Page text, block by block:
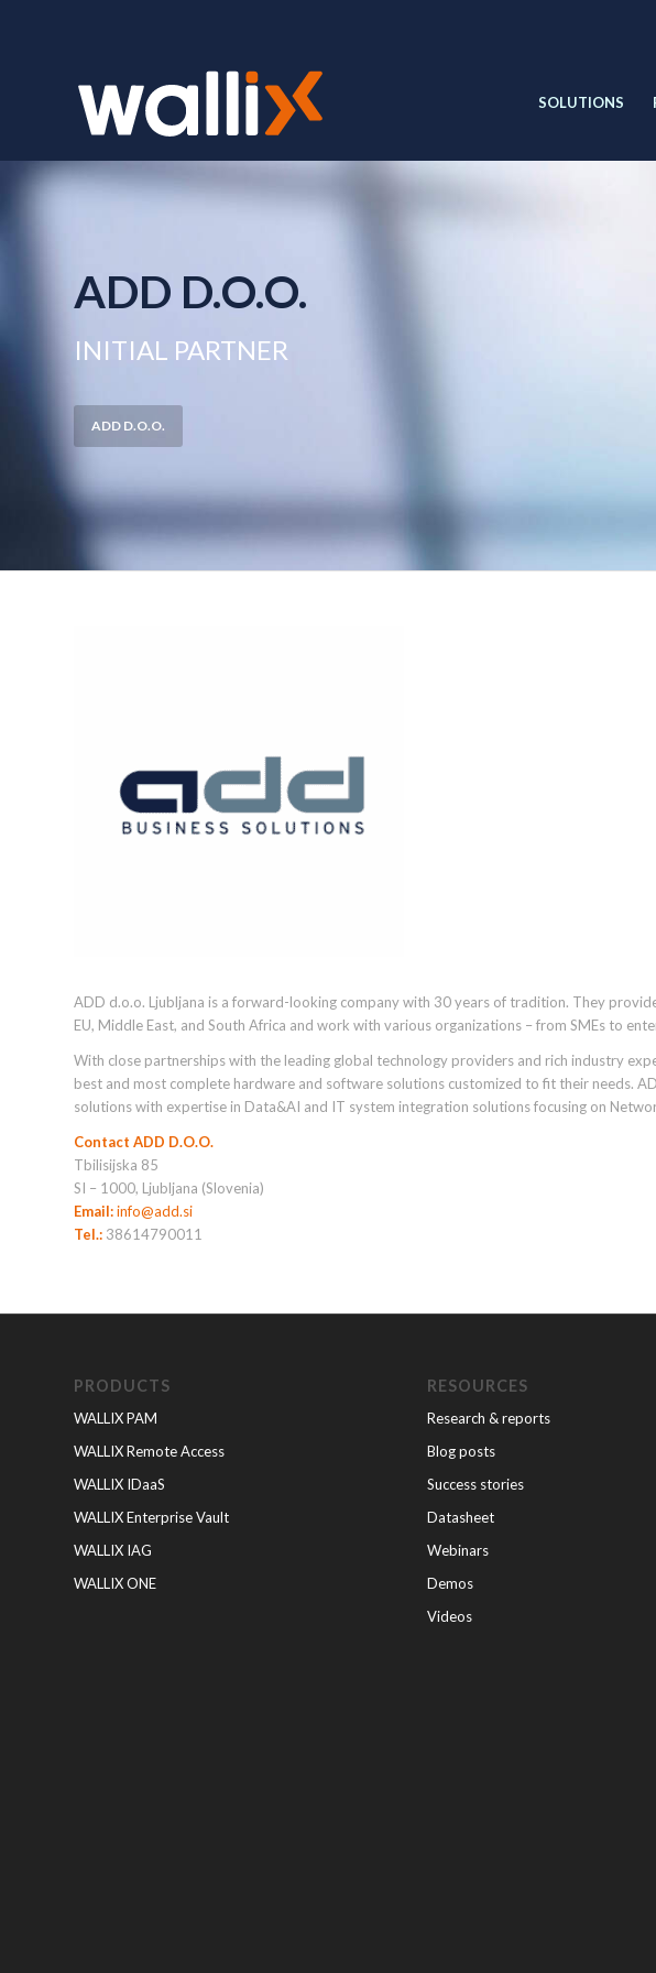
SOLUTIONS
ADD D.O.O.
INITIAL PARTNER
ADD D.O.O.
ADD d.o.o. Ljubljana is a forward-looking company with 30 years of tradition. They
EU, Middle East, and South Africa and work with various organizations – from SMEs to
With close partnerships with the leading global technology providers and rich industry
best and most complete hardware and software solutions customized to fit their needs.
solutions with expertise in Data&AI and IT system integration solutions focusing on
Contact ADD D.O.O.
Tbilisijska 85
SI – 1000, Ljubljana (Slovenia)
Email:info@add.si
Tel.: 38614790011
PRODUCTS
WALLIX PAM
WALLIX Remote Access
WALLIX IDaaS
WALLIX Enterprise Vault
WALLIX IAG
WALLIX ONE
RESOURCES
Research & reports
Blog posts
Success stories
Datasheet
Webinars
Demos
Videos